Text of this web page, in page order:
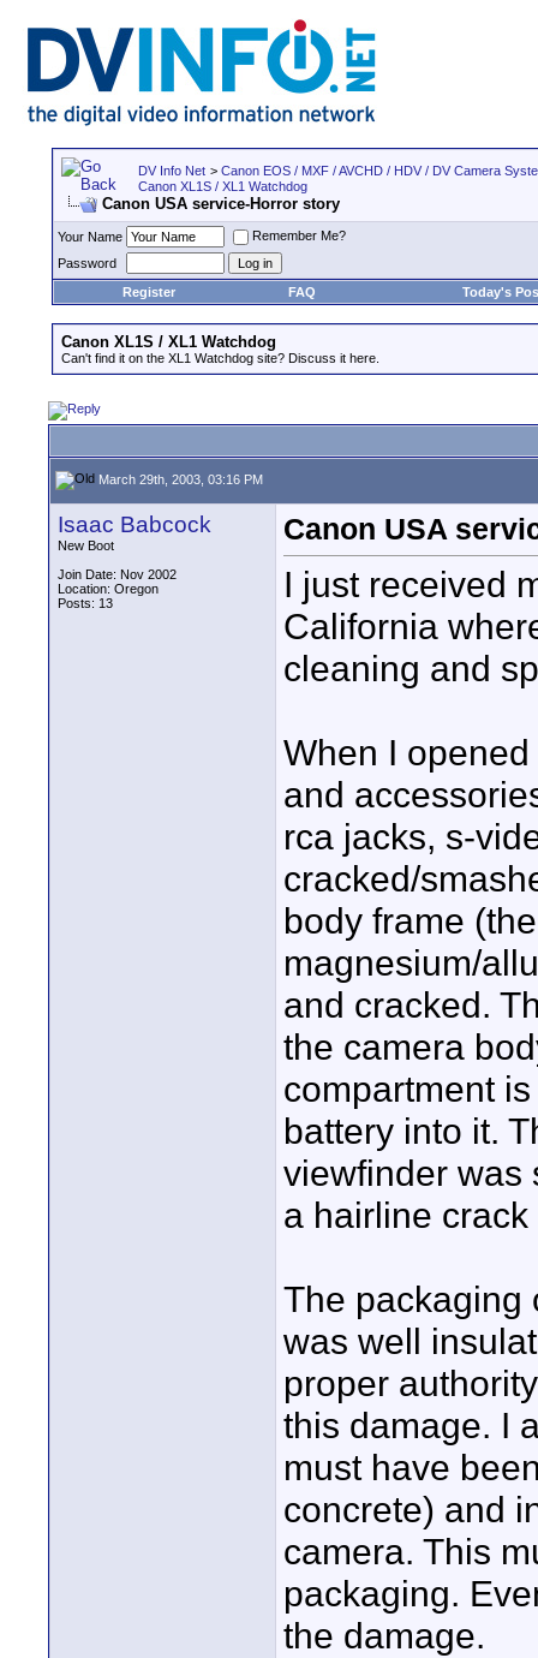
DV Info Net > Canon EOS / MXF / AVCHD / HDV / DV Camera
Canon XL1S / XL1 Watchdog
Canon USA service-Horror story
Your Name
Remember Me?
Password
Register
FAQ Today's
Canon XL1S / XL1 Watchdog
Can't find it on the XL1 Watchdog site? Discuss it here.
March 29th, 2003, 03:16 PM
Isaac Babcock
New Boot
Join Date: Nov 2002
Location: Oregon
Posts: 13
Canon USA
I just received
California
cleaning and
When I
and
rca jacks, s-
cracked/
body frame (the
magnesium/
and cracked.
the camera
compartment
battery into it.
viewfinder was
a hairline
The packaging
was well
proper
this damage. I
must have
concrete) and
camera. This
packaging.
the damage.